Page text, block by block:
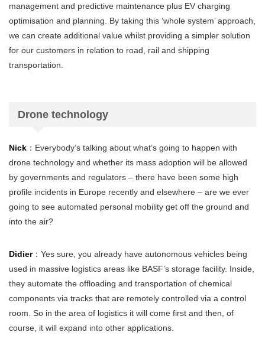
management and predictive maintenance plus EV charging
optimisation and planning. By taking this ‘whole system’ approach,
we can create additional value whilst providing a simpler solution
for our customers in relation to road, rail and shipping
transportation.
Drone technology
Nick ：Everybody’s talking about what’s going to happen with
drone technology and whether its mass adoption will be allowed
by governments and regulators – there have been some high
profile incidents in Europe recently and elsewhere – are we ever
going to see automated personal mobility get off the ground and
into the air?
Didier：Yes sure, you already have autonomous vehicles being
used in massive logistics areas like BASF’s storage facility. Inside,
they automate the offloading and transportation of chemical
components via tracks that are remotely controlled via a control
room. So in the area of logistics it will come first and then, of
course, it will expand into other applications.